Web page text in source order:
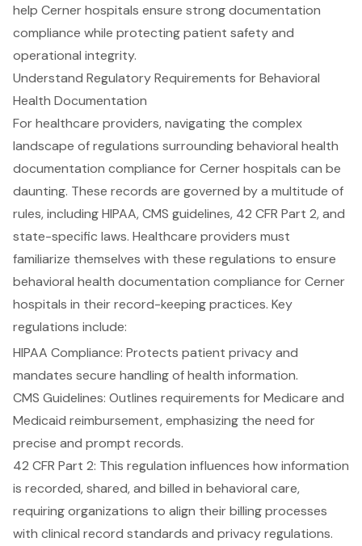
help Cerner hospitals ensure strong documentation
compliance while protecting patient safety and
operational integrity.
Understand Regulatory Requirements for Behavioral
Health Documentation
For healthcare providers, navigating the complex
landscape of regulations surroundingbehavioral health
documentation compliance for Cerner hospitals can be
daunting. These records are governed by a multitude of
rules, including HIPAA,CMS guidelines, 42 CFR Part 2, and
state-specific laws. Healthcare providers must
familiarize themselves with these regulations to ensure
behavioral health documentation compliance for Cerner
hospitals in their record-keeping practices. Key
regulations include:
HIPAA Compliance: Protects patient privacyand
mandates secure handling of health information.
CMS Guidelines: Outlines requirements for Medicare and
Medicaid reimbursement, emphasizing the need for
precise and prompt records.
42 CFR Part 2: This regulation influences how information
is recorded, shared, and billed in behavioral care,
requiring organizations to align their billing processes
with clinical record standards and privacy regulations.